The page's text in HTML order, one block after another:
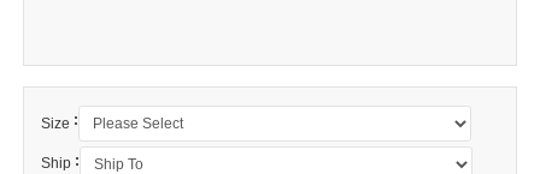
Size :
Ship :